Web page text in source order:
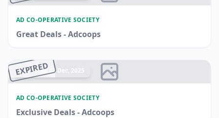
AD CO-OPERATIVE SOCIETY
Great Deals - Adcoops
EXPIRED
Ended 17 Dec, 2025
AD CO-OPERATIVE SOCIETY
Exclusive Deals - Adcoops